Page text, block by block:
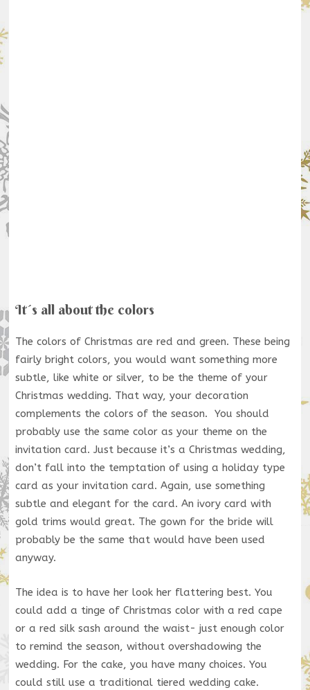
It´s all about the colors
The colors of Christmas are red and green. These being
fairly bright colors, you would want something more
subtle, like white or silver, to be the theme of your
Christmas wedding. That way, your decoration
complements the colors of the season. You should
probably use the same color as your theme on the
invitation card. Just because it’s a Christmas wedding,
don’t fall into the temptation of using a holiday type
card as your invitation card. Again, use something
subtle and elegant for the card. An ivory card with
gold trims would great. The gown for the bride will
probably be the same that would have been used
anyway.
The idea is to have her look her flattering best. You
could add a tinge of Christmas color with a red cape
or a red silk sash around the waist- just enough color
to remind the season, without overshadowing the
wedding. For the cake, you have many choices. You
could still use a traditional tiered wedding cake.